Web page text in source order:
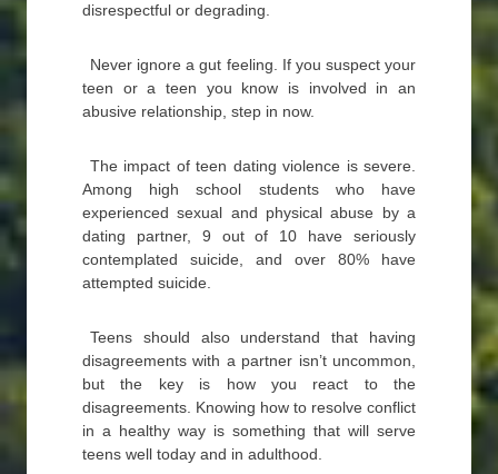
disrespectful or degrading.
Never ignore a gut feeling. If you suspect your
teen or a teen you know is involved in an
abusive relationship, step in now.
The impact of teen dating violence is severe.
Among high school students who have
experienced sexual and physical abuse by a
dating partner, 9 out of 10 have seriously
contemplated suicide, and over 80% have
attempted suicide.
Teens should also understand that having
disagreements with a partner isn’t uncommon,
but the key is how you react to the
disagreements. Knowing how to resolve conflict
in a healthy way is something that will serve
teens well today and in adulthood.